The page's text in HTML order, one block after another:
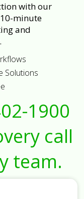
with our
10-minute
and
Solutions
1900
call
team.